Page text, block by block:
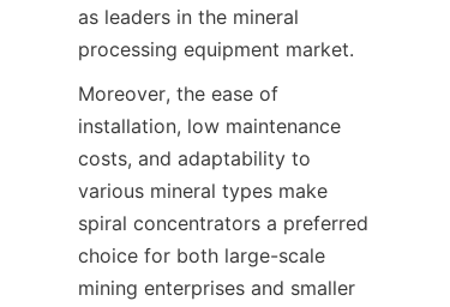
as leaders in the mineral
processing equipment market.
Moreover, the ease of
installation, low maintenance
costs, and adaptability to
various mineral types make
spiral concentrators a preferred
choice for both large-scale
mining enterprises and smaller